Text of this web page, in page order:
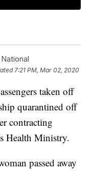
7:21 PM, Mar 02, 2020
taken off
quarantined off
contracting
Health Ministry.
passed away